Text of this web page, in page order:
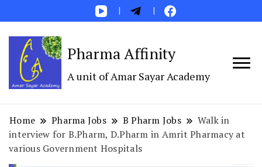
Pharma Affinity
A unit of Amar Sayar Academy
Home Pharma Jobs B Pharm Jobs
Walk in
interview for B.Pharm, D.Pharm in Amrit Pharmacy at
various Government Hospitals